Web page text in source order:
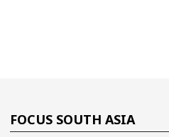
FOCUS SOUTH ASIA